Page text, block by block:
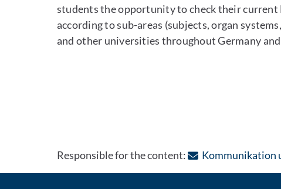
students the opportunity to check their
according to sub-areas (subjects, organ
and other universities throughout Germany
Responsible for the content: Kommunikation